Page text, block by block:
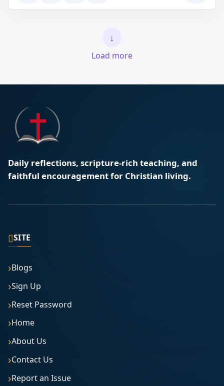
↓
Load more
Daily reflections, scripture-rich teaching, and
faithful encouragement for Christian living.
▯SITE
Blogs
Sign Up
Reset Password
Home
About Us
Contact Us
Report an Issue